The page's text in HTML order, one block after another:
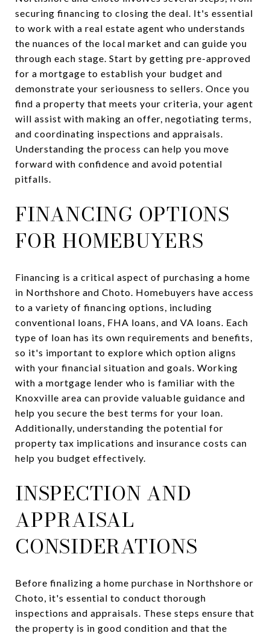
securing financing to closing the deal. It's essential
to work with a real estate agent who understands
the nuances of the local market and can guide you
through each stage. Start by getting pre-approved
for a mortgage to establish your budget and
demonstrate your seriousness to sellers. Once you
find a property that meets your criteria, your agent
will assist with making an offer, negotiating terms,
and coordinating inspections and appraisals.
Understanding the process can help you move
forward with confidence and avoid potential
pitfalls.
FINANCING OPTIONS
FOR HOMEBUYERS
Financing is a critical aspect of purchasing a home
in Northshore and Choto. Homebuyers have access
to a variety of financing options, including
conventional loans, FHA loans, and VA loans. Each
type of loan has its own requirements and benefits,
so it's important to explore which option aligns
with your financial situation and goals. Working
with a mortgage lender who is familiar with the
Knoxville area can provide valuable guidance and
help you secure the best terms for your loan.
Additionally, understanding the potential for
property tax implications and insurance costs can
help you budget effectively.
INSPECTION AND
APPRAISAL
CONSIDERATIONS
Before finalizing a home purchase in Northshore or
Choto, it's essential to conduct thorough
inspections and appraisals. These steps ensure that
the property is in good condition and that the